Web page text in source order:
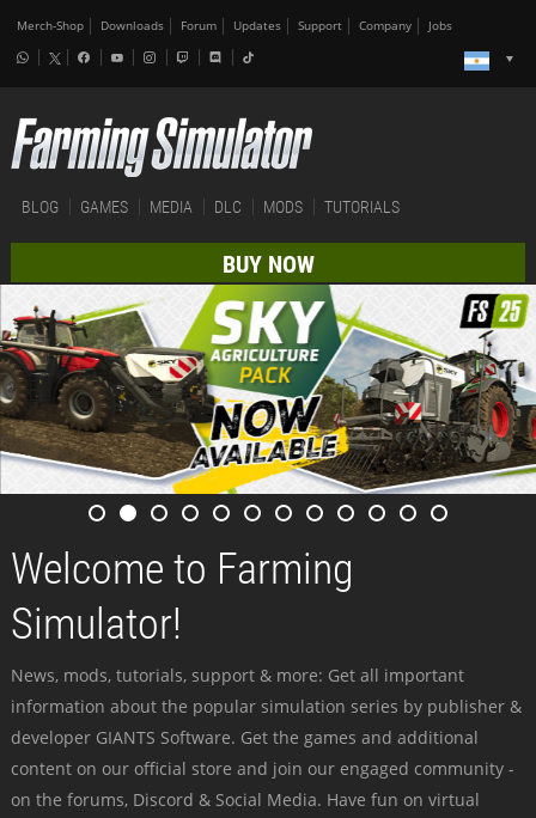
Merch-Shop Downloads Forum Updates Support Company Jobs
BLOG GAMES MEDIA DLC MODS TUTORIALS
BUY NOW
Welcome to Farming
Simulator!
News, mods, tutorials, support & more: Get all important
information about the popular simulation series by publisher &
developer GIANTS Software. Get the games and additional
content on our official store and join our engaged community -
on the forums, Discord & Social Media. Have fun on virtual